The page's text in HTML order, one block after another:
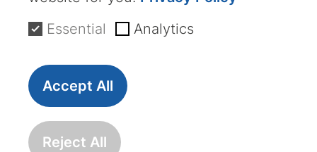
Essential
Analytics
Accept All
Reject All